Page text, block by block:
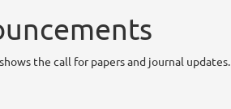
the call for papers and journal updates.